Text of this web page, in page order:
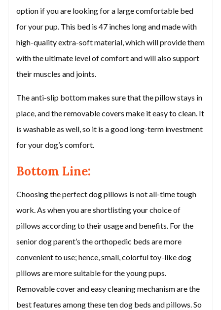
option if you are looking for a large comfortable bed
for your pup. This bed is 47 inches long and made with
high-quality extra-soft material, which will provide them
with the ultimate level of comfort and will also support
their muscles and joints.
The anti-slip bottom makes sure that the pillow stays in
place, and the removable covers make it easy to clean. It
is washable as well, so it is a good long-term investment
for your dog’s comfort.
Bottom Line:
Choosing the perfect dog pillows is not all-time tough
work. As when you are shortlisting your choice of
pillows according to their usage and benefits. For the
senior dog parent’s the orthopedic beds are more
convenient to use; hence, small, colorful toy-like dog
pillows are more suitable for the young pups.
Removable cover and easy cleaning mechanism are the
best features among these ten dog beds and pillows. So